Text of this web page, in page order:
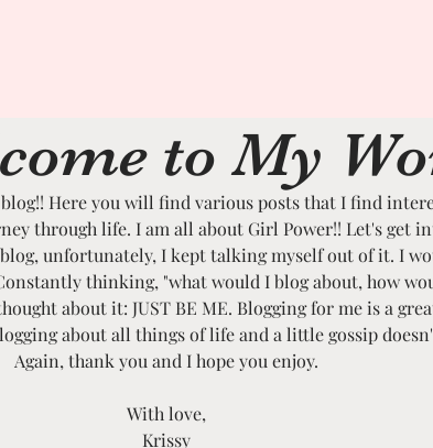
to My
Here you will find various posts that I find
through life. I am all about Girl Power!! Let's get
unfortunately, I kept talking myself out of it. I
thinking, "what would I blog about, how
about it: JUST BE ME. Blogging for me is a
about all things of life and a little gossip
Again, thank you and I hope you enjoy.
With love,
Krissy